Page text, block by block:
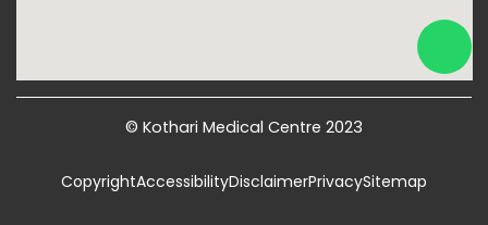
© Kothari Medical Centre 2023
CopyrightAccessibilityDisclaimerPrivacySitemap